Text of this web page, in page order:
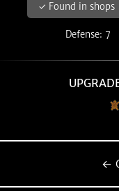
✓ Found in shops
Defense: 7
←